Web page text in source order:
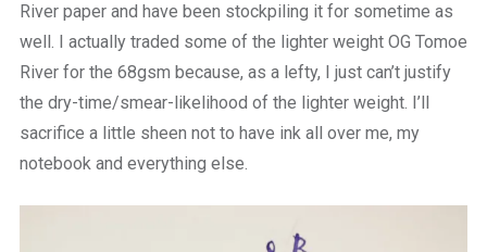
River paper and have been stockpiling it for sometime as
well. I actually traded some of the lighter weight OG Tomoe
River for the 68gsm because, as a lefty, I just can’t justify
the dry-time/smear-likelihood of the lighter weight. I’ll
sacrifice a little sheen not to have ink all over me, my
notebook and everything else.